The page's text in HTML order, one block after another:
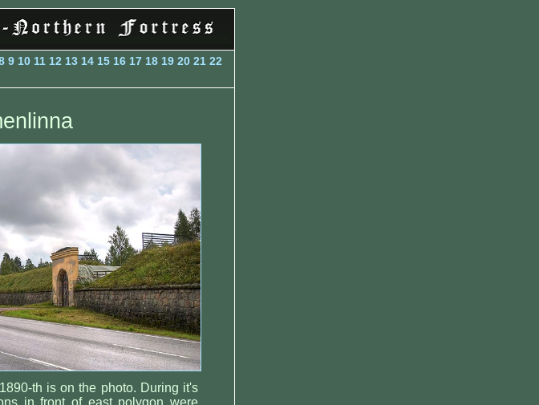
9 10 11 12 13 14 15 16 17 18 19 20 21 22
th is on the photo. During it's
in front of east polygon were